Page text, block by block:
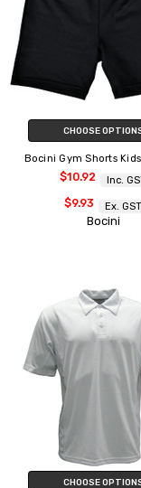
CHOOSE
Bocini Gym Shorts
$10.92 Inc.
$9.93 Ex. GST
Bocini
CHOOSE